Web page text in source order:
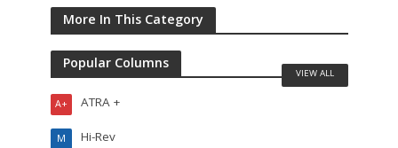
More In This Category
Popular Columns
ATRA +
A+
Hi-Rev
M
VIEW ALL